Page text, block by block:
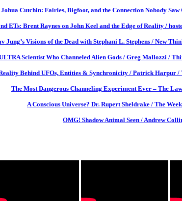
Johua Cutchin: Fairies, Bigfoot, and the Connection Nobody
ETs: Brent Raynes on John Keel and the Edge of Reality /
Jung’s Visions of the Dead with Stephani L. Stephens / New
Scientist Who Channeled Alien Gods / Greg Mallozzi /
Behind UFOs, Entities & Synchronicity / Patrick Harpur
The Most Dangerous Channeling Experiment Ever – The
A Conscious Universe? Dr. Rupert Sheldrake / The
OMG! Shadow Animal Seen / Andrew